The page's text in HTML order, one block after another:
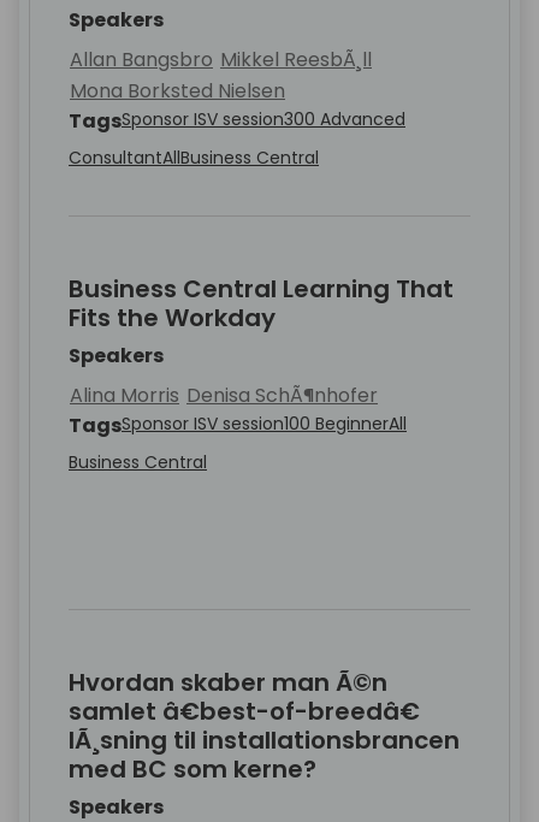
Speakers
Allan Bangsbro Mikkel ReesbÃ¸ll
Mona Borksted Nielsen
TagsSponsor ISV session300 Advanced
ConsultantAllBusiness Central
Business Central Learning That
Fits the Workday
Speakers
Alina Morris Denisa SchÃ¶nhofer
TagsSponsor ISV session100 BeginnerAll
Business Central
Hvordan skaber man Ã©n
samlet â€best-of-breedâ€
lÃ¸sning til installationsbrancen
med BC som kerne?
Speakers